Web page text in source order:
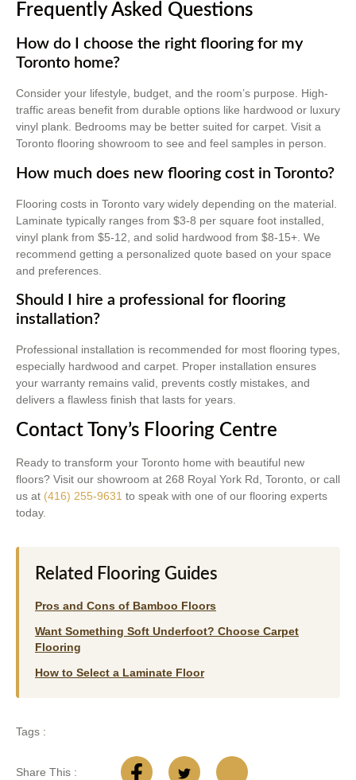
Frequently Asked Questions
How do I choose the right flooring for my
Toronto home?
Consider your lifestyle, budget, and the room’s purpose. High-
traffic areas benefit from durable options like hardwood or luxury
vinyl plank. Bedrooms may be better suited for carpet. Visit a
Toronto flooring showroom to see and feel samples in person.
How much does new flooring cost in Toronto?
Flooring costs in Toronto vary widely depending on the material.
Laminate typically ranges from $3-8 per square foot installed,
vinyl plank from $5-12, and solid hardwood from $8-15+. We
recommend getting a personalized quote based on your space
and preferences.
Should I hire a professional for flooring
installation?
Professional installation is recommended for most flooring types,
especially hardwood and carpet. Proper installation ensures
your warranty remains valid, prevents costly mistakes, and
delivers a flawless finish that lasts for years.
Contact Tony’s Flooring Centre
Ready to transform your Toronto home with beautiful new
floors? Visit our showroom at 268 Royal York Rd, Toronto, or call
us at (416) 255-9631 to speak with one of our flooring experts
today.
Related Flooring Guides
Pros and Cons of Bamboo Floors
Want Something Soft Underfoot? Choose Carpet
Flooring
How to Select a Laminate Floor
Tags :
Share This :